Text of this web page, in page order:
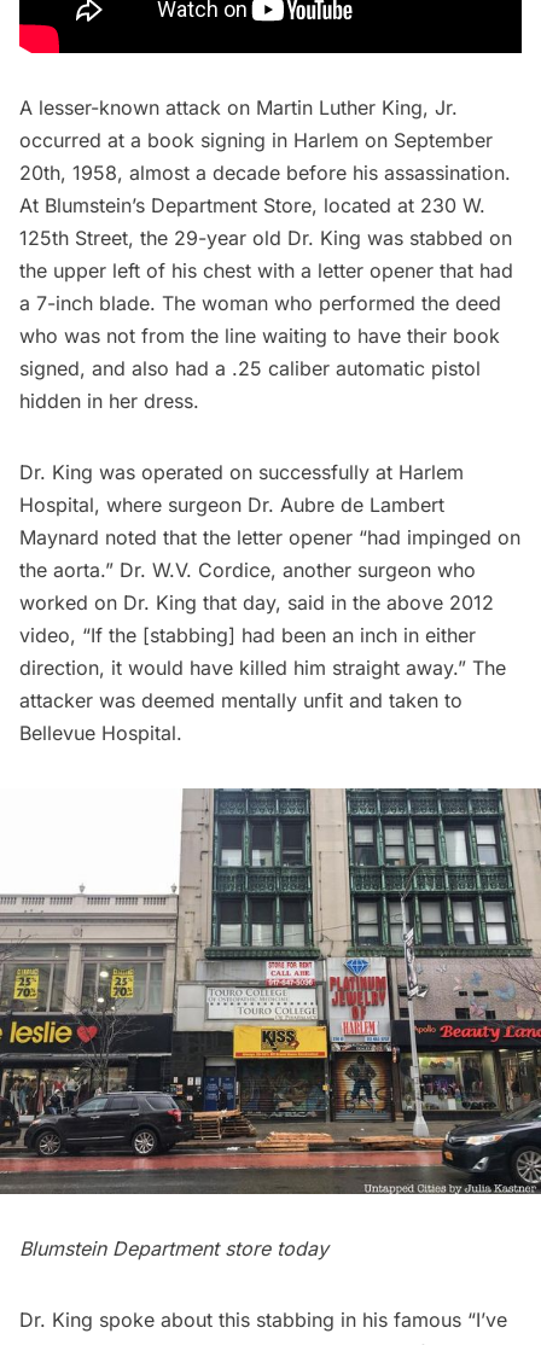
A lesser-known attack on Martin Luther King, Jr.
occurred at a book signing in Harlem on September
20th, 1958, almost a decade before his assassination.
At Blumstein’s Department Store, located at 230 W.
125th Street, the 29-year old Dr. King was stabbed on
the upper left of his chest with a letter opener that had
a 7-inch blade. The woman who performed the deed
who was not from the line waiting to have their book
signed, and also had a .25 caliber automatic pistol
hidden in her dress.
Dr. King was operated on successfully at Harlem
Hospital, where surgeon Dr. Aubre de Lambert
Maynard noted that the letter opener “had impinged on
the aorta.” Dr. W.V. Cordice, another surgeon who
worked on Dr. King that day, said in the above 2012
video, “If the [stabbing] had been an inch in either
direction, it would have killed him straight away.” The
attacker was deemed mentally unfit and taken to
Bellevue Hospital.
Blumstein Department store today
Dr. King spoke about this stabbing in his famous “I’ve